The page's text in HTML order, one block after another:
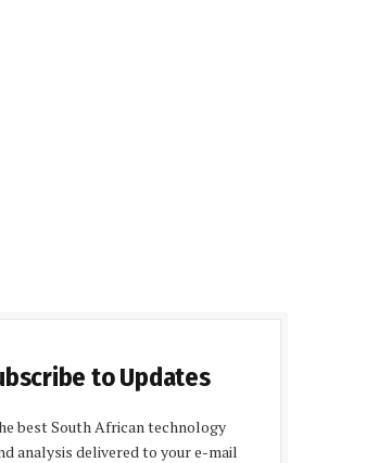
to Updates
best South African technology
analysis delivered to your e-mail